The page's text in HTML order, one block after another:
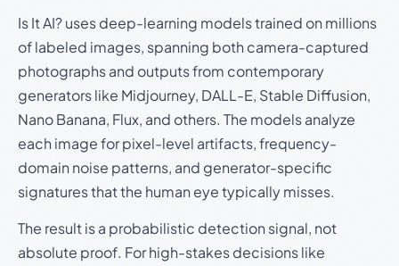
Is It AI? uses deep-learning models trained on millions
of labeled images, spanning both camera-captured
photographs and outputs from contemporary
generators like Midjourney, DALL-E, Stable Diffusion,
Nano Banana, Flux, and others. The models analyze
each image for pixel-level artifacts, frequency-
domain noise patterns, and generator-specific
signatures that the human eye typically misses.
The result is a probabilistic detection signal, not
absolute proof. For high-stakes decisions like